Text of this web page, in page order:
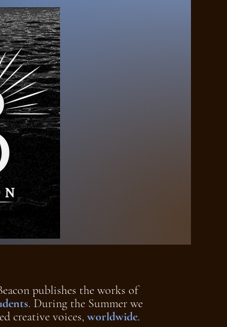
publishes the works of
. During the Summer we
creative voices, worldwide.